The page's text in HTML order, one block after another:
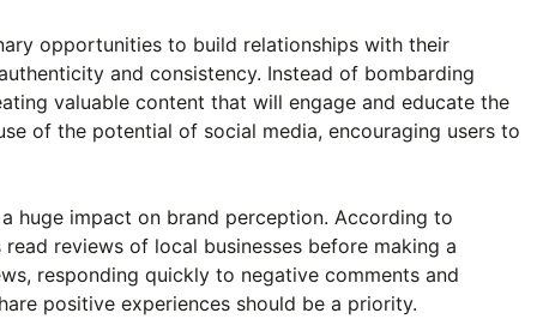
opportunities to build relationships with their
and consistency. Instead of bombarding
valuable content that will engage and educate the
of the potential of social media, encouraging users to
huge impact on brand perception. According to
reviews of local businesses before making a
responding quickly to negative comments and
positive experiences should be a priority.